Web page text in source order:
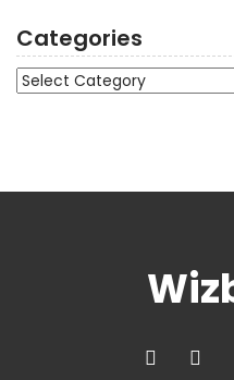
Categories
Categories